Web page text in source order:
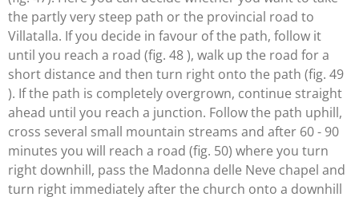
the partly very steep path or the provincial road to
Villatalla. If you decide in favour of the path, follow it
until you reach a road (fig. 48 ), walk up the road for a
short distance and then turn right onto the path (fig. 49
). If the path is completely overgrown, continue straight
ahead until you reach a junction. Follow the path uphill,
cross several small mountain streams and after 60 - 90
minutes you will reach a road (fig. 50) where you turn
right downhill, pass the Madonna delle Neve chapel and
turn right immediately after the church onto a downhill